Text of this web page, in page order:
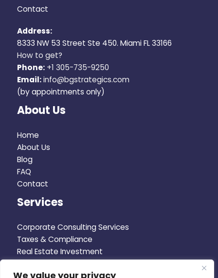
We value your privacy
Contact
Address:
8333 NW 53 Street Ste 450. Miami FL 33166
How to get?
Phone: +1 305-735-9250
Email:info@bgstrategics.com
(by appointments only)
About Us
Home
About Us
Blog
FAQ
Contact
Services
Corporate Consulting Services
Taxes & Compliance
Real Estate Investment
Business Plan